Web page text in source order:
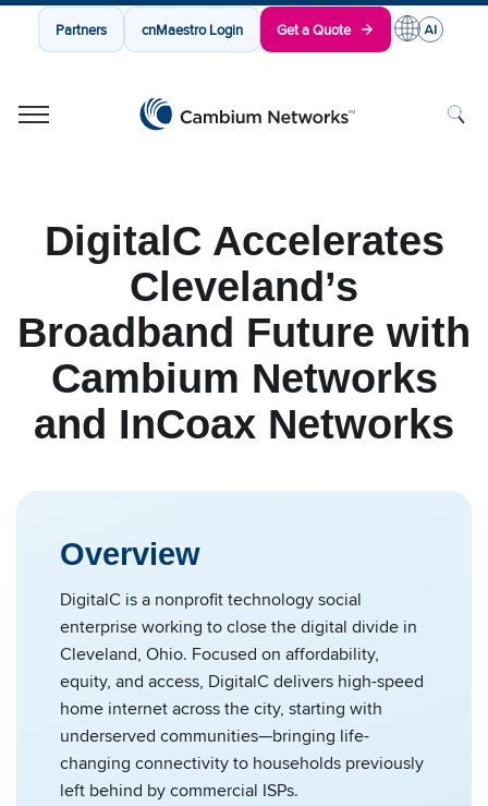
Partners cnMaestro Login Get a Quote
DigitalC Accelerates
Cleveland’s
Broadband Future with
Cambium Networks
and InCoax Networks
Overview
DigitalC is a nonprofit technology social
enterprise working to close the digital divide in
Cleveland, Ohio. Focused on affordability,
equity, and access, DigitalC delivers high-speed
home internet across the city, starting with
underserved communities—bringing life-
changing connectivity to households previously
left behind by commercial ISPs.